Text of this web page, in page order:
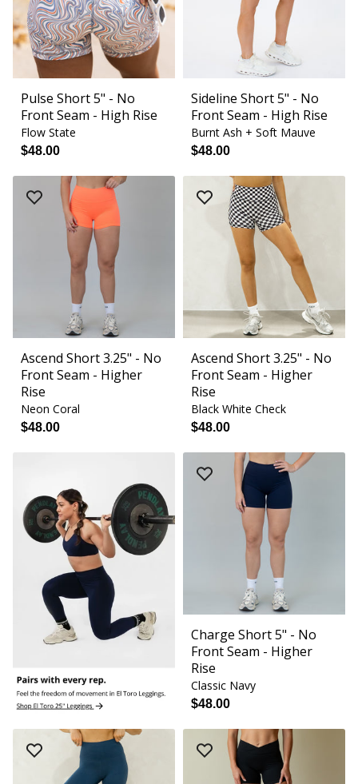
Pulse Short 5" - No
Front Seam - High Rise
Flow State
$48.00
Sideline Short 5" - No
Front Seam - High Rise
Burnt Ash + Soft Mauve
$48.00
Ascend Short 3.25" - No
Front Seam - Higher
Rise
Neon Coral
$48.00
Ascend Short 3.25" - No
Front Seam - Higher
Rise
Black White Check
$48.00
Charge Short 5" - No
Front Seam - Higher
Rise
Classic Navy
$48.00